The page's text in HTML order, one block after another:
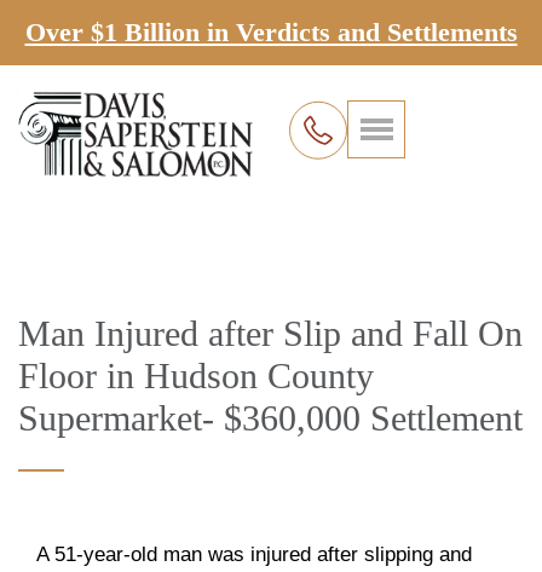
Over $1 Billion in Verdicts and Settlements
Man Injured after Slip and Fall On
Floor in Hudson County
Supermarket- $360,000 Settlement
A 51-year-old man was injured after slipping and